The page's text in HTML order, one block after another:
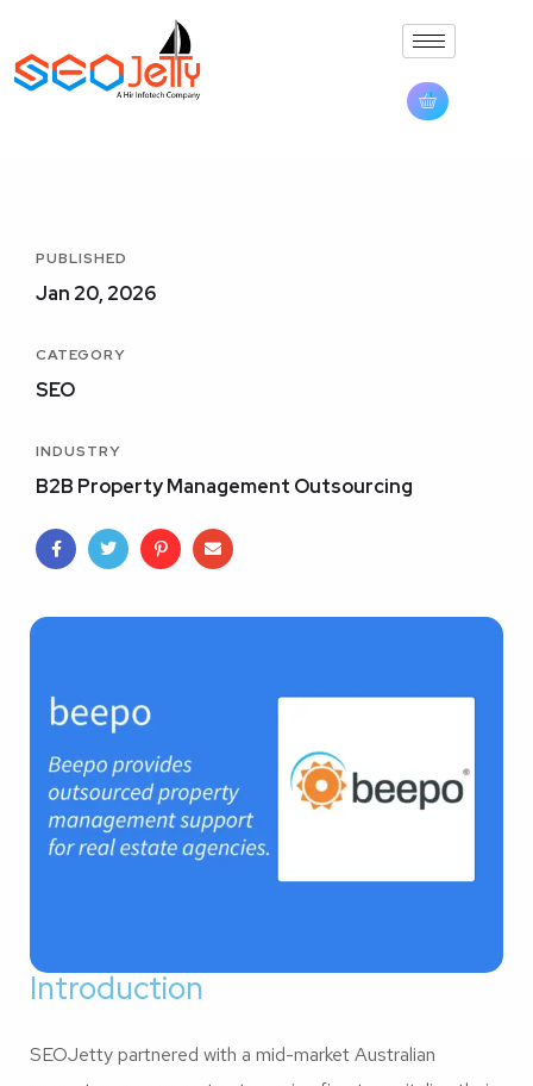
PUBLISHED
Jan 20, 2026
CATEGORY
SEO
INDUSTRY
B2B Property Management Outsourcing
Introduction
SEOJetty partnered with a mid-market Australian